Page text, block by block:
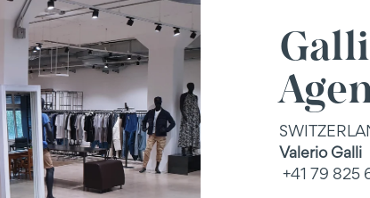
Valerio Galli
+41 79 825